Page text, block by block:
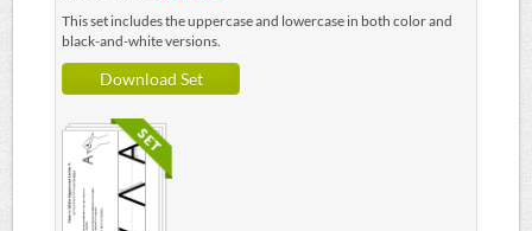
This set includes the uppercase and lowercase in both color and
black-and-white versions.
Download Set